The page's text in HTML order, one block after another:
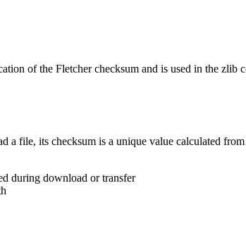
of the Fletcher checksum and is used in the zlib
file, its checksum is a unique value calculated
during download or transfer